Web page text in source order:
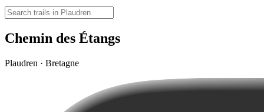
Chemin des Étangs
Plaudren · Bretagne